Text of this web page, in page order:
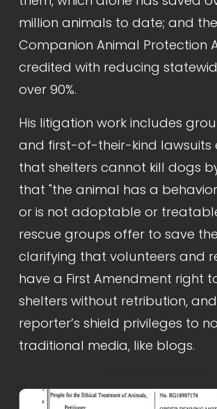
million animals to date; and
Companion Animal Protection
credited with reducing
over 90%.
His litigation work includes
and first-of-their-kind lawsuits
that shelters cannot kill dogs
that "the animal has a
or is not adoptable or
rescue groups offer to save
clarifying that volunteers and
have a First Amendment right
shelters without retribution,
reporter’s shield privileges to
traditional media, like blogs.